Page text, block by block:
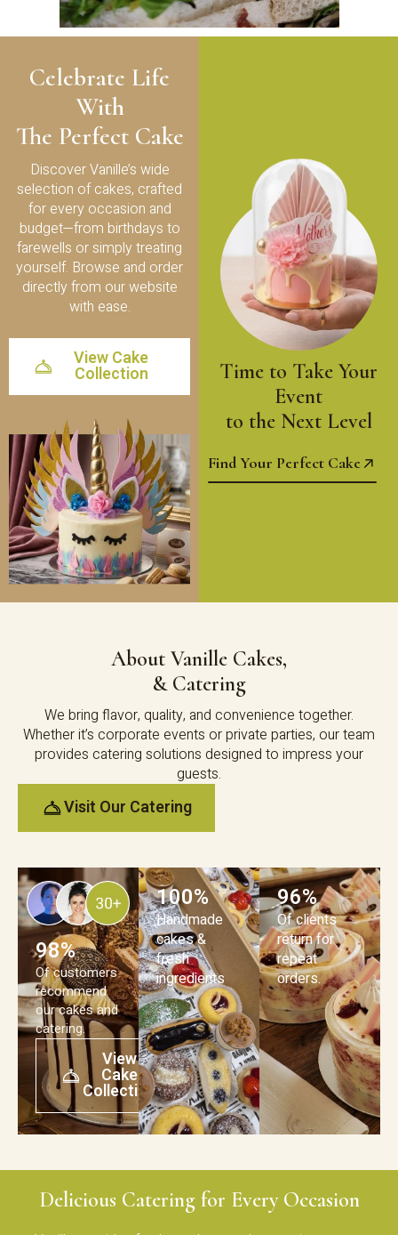
Celebrate Life
With
The Perfect Cake
Discover Vanille’s wide
selection of cakes, crafted
for every occasion and
budget—from birthdays to
farewells or simply treating
yourself. Browse and order
directly from our website
with ease.
View Cake
Collection
Time to Take Your
Event
to the Next Level
Find Your Perfect Cake
About Vanille Cakes,
& Catering
We bring flavor, quality, and convenience together.
Whether it’s corporate events or private parties, our team
provides catering solutions designed to impress your
guests.
Visit Our Catering
98%
Of customers
recommend
our cakes and
catering.
View
Cake
Collection
100%
Handmade
cakes &
fresh
ingredients
96%
Of clients
return for
repeat
orders.
Delicious Catering for Every Occasion